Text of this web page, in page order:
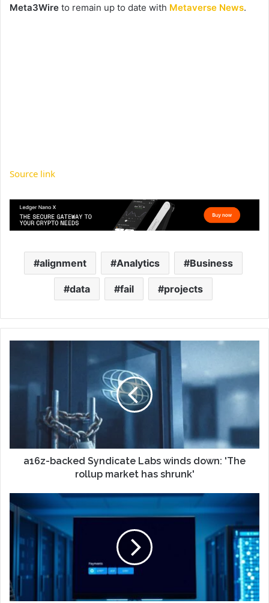
Meta3Wire to remain up to date with Metaverse News.
Source link
alignment Analytics Business
data fail projects
a16z-backed Syndicate Labs winds down: 'The
rollup market has shrunk'